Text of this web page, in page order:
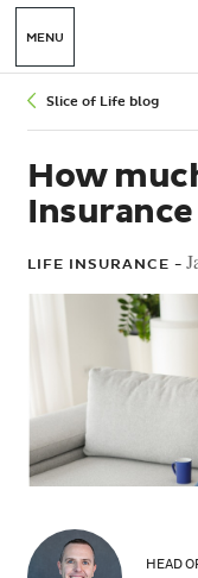
MENU
Slice of Life blog
How
LIFE INSURANCE -
Robert
Powell
HEAD